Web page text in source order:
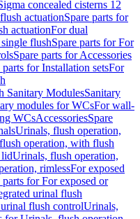
concealed cisterns 12
actuationSpare parts for
actuationFor dual
flushSpare parts for For
Spare parts for Accessories
parts for Installation setsFor
Sanitary ModulesSanitary
modules for WCsFor wall-
WCsAccessoriesSpare
Urinals, flush operation,
operation, with flush
lidUrinals, flush operation,
rimlessFor exposed
parts for For exposed or
urinal flush
flush controlUrinals,